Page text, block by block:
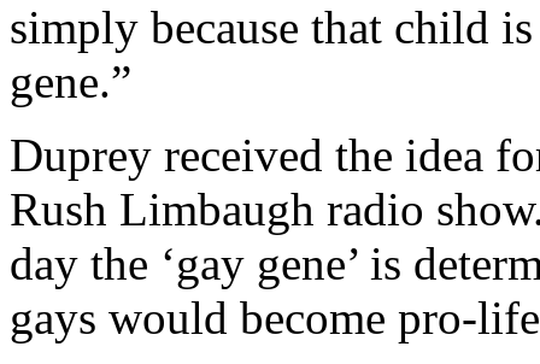
simply because that child
gene.”
Duprey received the idea
Rush Limbaugh radio
day the ‘gay gene’ is
gays would become pro-